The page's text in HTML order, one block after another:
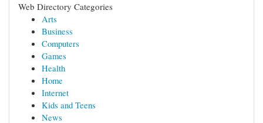
Web Directory Categories
Arts
Business
Computers
Games
Health
Home
Internet
Kids and Teens
News